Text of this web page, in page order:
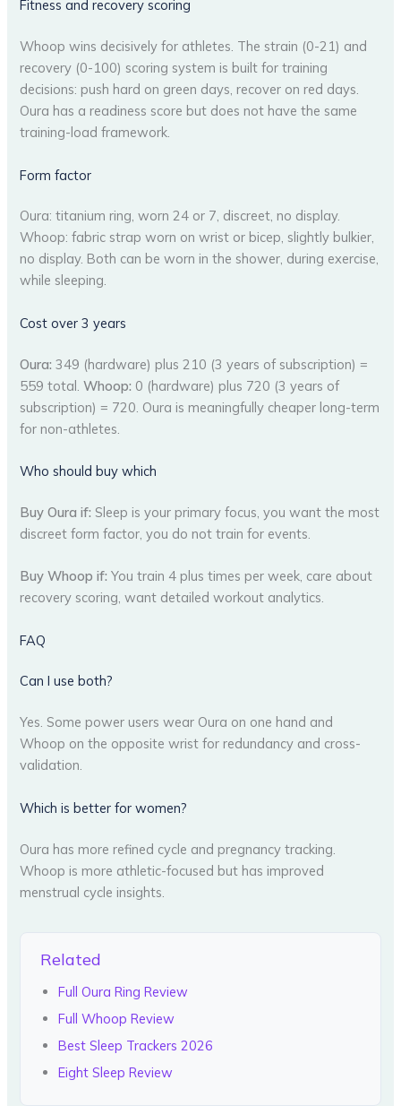
Fitness and recovery scoring
Whoop wins decisively for athletes. The strain (0-21) and
recovery (0-100) scoring system is built for training
decisions: push hard on green days, recover on red days.
Oura has a readiness score but does not have the same
training-load framework.
Form factor
Oura: titanium ring, worn 24 or 7, discreet, no display.
Whoop: fabric strap worn on wrist or bicep, slightly bulkier,
no display. Both can be worn in the shower, during exercise,
while sleeping.
Cost over 3 years
Oura: 349 (hardware) plus 210 (3 years of subscription) =
559 total.Whoop: 0 (hardware) plus 720 (3 years of
subscription) = 720. Oura is meaningfully cheaper long-term
for non-athletes.
Who should buy which
Buy Oura if: Sleep is your primary focus, you want the most
discreet form factor, you do not train for events.
Buy Whoop if: You train 4 plus times per week, care about
recovery scoring, want detailed workout analytics.
FAQ
Can I use both?
Yes. Some power users wear Oura on one hand and
Whoop on the opposite wrist for redundancy and cross-
validation.
Which is better for women?
Oura has more refined cycle and pregnancy tracking.
Whoop is more athletic-focused but has improved
menstrual cycle insights.
Related
Full Oura Ring Review
Full Whoop Review
Best Sleep Trackers 2026
Eight Sleep Review